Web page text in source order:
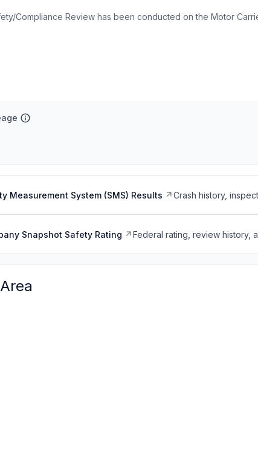
Compliance Review has been conducted on the Motor
Measurement System (SMS) Results Crash history,
Snapshot Safety Rating Federal rating, review history,